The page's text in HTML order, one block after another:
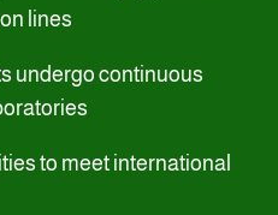
lines
undergo continuous
to meet international